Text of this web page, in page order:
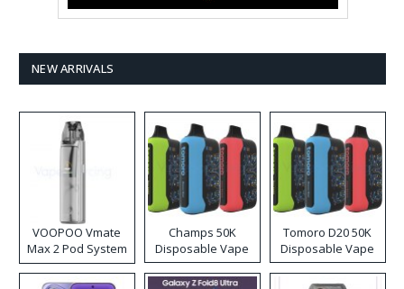
NEW ARRIVALS
VOOPOO Vmate
Max 2 Pod System
Kit
Champs 50K
Disposable Vape
Tomoro D20 50K
Disposable Vape